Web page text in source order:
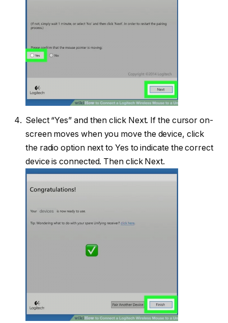
Select “Yes” and then click Next. If the cursor on-
screen moves when you move the device, click
the radio option next to Yes to indicate the correct
device is connected. Then click Next.